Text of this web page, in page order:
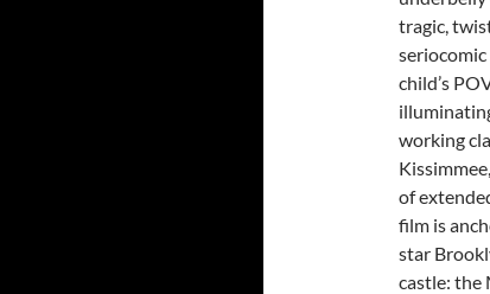
tragic,
child’s
working
of
film is
star
castle: the